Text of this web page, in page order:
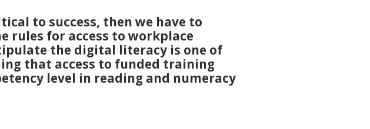
to success, then we have to
rules for access to workplace
the digital literacy is one of
that access to funded training
level in reading and numeracy